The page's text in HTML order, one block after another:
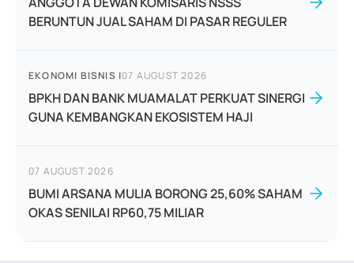
BERUNTUN JUAL SAHAM DI PASAR REGULER
EKONOMI BISNIS |07 AUGUST 2026
BPKH DAN BANK MUAMALAT PERKUAT SINERGI
GUNA KEMBANGKAN EKOSISTEM HAJI
07 AUGUST 2026
BUMI ARSANA MULIA BORONG 25,60% SAHAM
OKAS SENILAI RP60,75 MILIAR